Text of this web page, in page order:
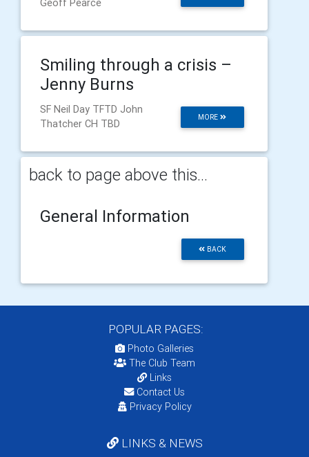
Geoff Pearce
Smiling through a crisis –
Jenny Burns
MORE
SF Neil Day TFTD John
Thatcher CH TBD
back to page above this...
General Information
BACK
POPULAR PAGES:
Photo Galleries
The Club Team
Links
Contact Us
Privacy Policy
LINKS & NEWS